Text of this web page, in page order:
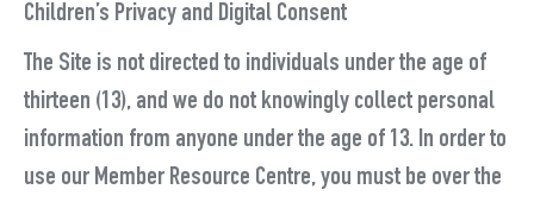
Children’s Privacy and Digital Consent
The Site is not directed to individuals under the age of
thirteen (13), and we do not knowingly collect personal
information from anyone under the age of 13. In order to
use our Member Resource Centre, you must be over the